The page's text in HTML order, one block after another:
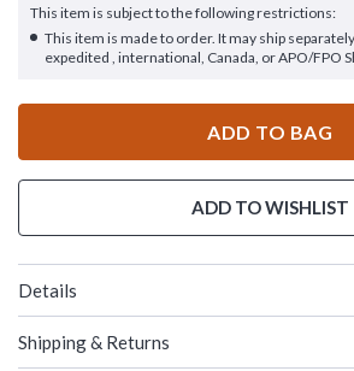
This item is subject to the following restrictions:
This item is made to order. It may ship
expedited , international, Canada, or APO/FPO
ADD TO BAG
ADD TO WISHLIST
Details
Shipping & Returns